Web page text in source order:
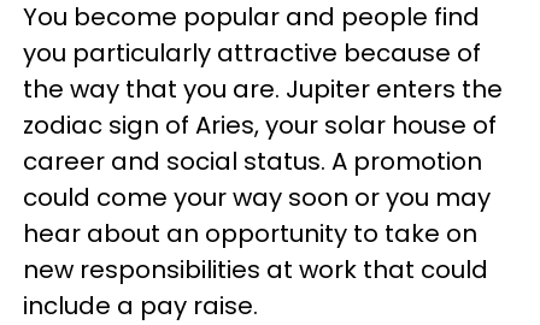
You become popular and people find
you particularly attractive because of
the way that you are. Jupiter enters the
zodiac sign of Aries, your solar house of
career and social status. A promotion
could come your way soon or you may
hear about an opportunity to take on
new responsibilities at work that could
include a pay raise.